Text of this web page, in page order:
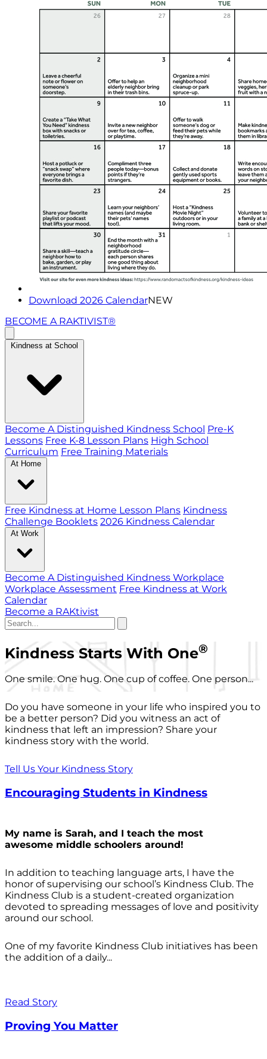
Download 2026 CalendarNEW
BECOME A RAKTIVIST®
Kindness at School
Become A Distinguished Kindness School Pre-K
Lessons Free K-8 Lesson Plans High School
Curriculum Free Training Materials
At Home
Free Kindness at Home Lesson Plans Kindness
Challenge Booklets 2026 Kindness Calendar
At Work
Become A Distinguished Kindness Workplace
Workplace Assessment Free Kindness at Work
Calendar
Become a RAKtivist
Kindness Starts With One®
One smile. One hug. One cup of coffee. One person...
Do you have someone in your life who inspired you to
be a better person? Did you witness an act of
kindness that left an impression? Share your
kindness story with the world.
Tell Us Your Kindness Story
Encouraging Students in Kindness
My name is Sarah, and I teach the most
awesome middle schoolers around!
In addition to teaching language arts, I have the
honor of supervising our school’s Kindness Club. The
Kindness Club is a student-created organization
devoted to spreading messages of love and positivity
around our school.
One of my favorite Kindness Club initiatives has been
the addition of a daily...
Read Story
Proving You Matter